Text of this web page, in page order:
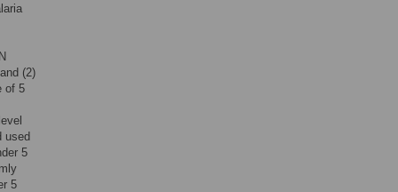
(2)
of 5
used
5
5